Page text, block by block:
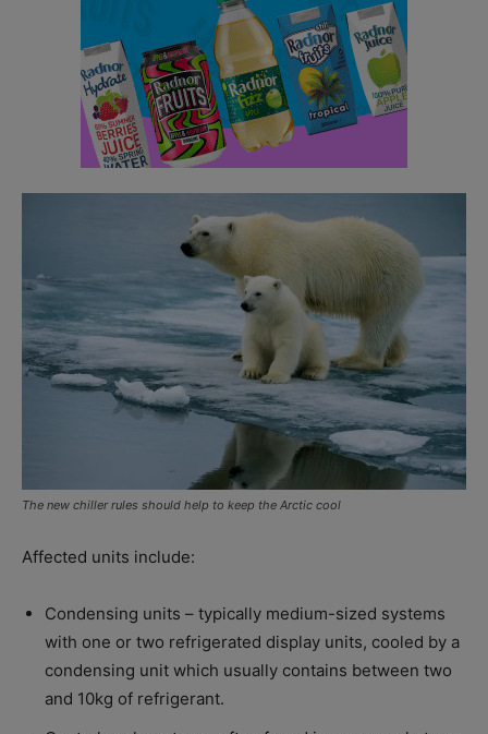
The new chiller rules should help to keep the Arctic cool
Affected units include:
Condensing units – typically medium-sized systems
with one or two refrigerated display units, cooled by a
condensing unit which usually contains between two
and 10kg of refrigerant.